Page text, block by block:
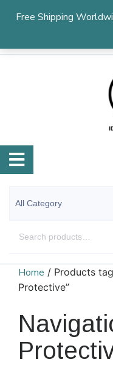
Free Shipping
Home / Products
Protective”